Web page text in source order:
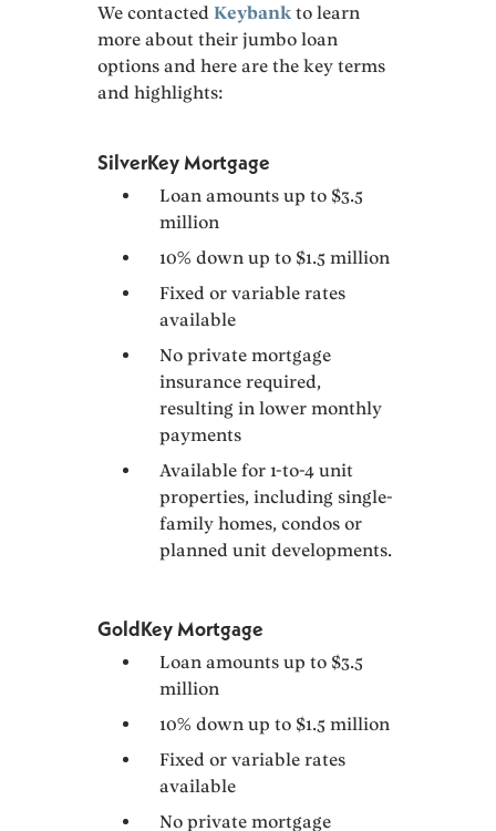
We contactedKeybank to learn
more about their jumbo loan
options and here are the key terms
and highlights:
SilverKey Mortgage
Loan amounts up to $3.5
million
10% down up to $1.5 million
Fixed or variable rates
available
No private mortgage
insurance required,
resulting in lower monthly
payments
Available for 1-to-4 unit
properties, including single-
family homes, condos or
planned unit developments.
GoldKey Mortgage
Loan amounts up to $3.5
million
10% down up to $1.5 million
Fixed or variable rates
available
No private mortgage